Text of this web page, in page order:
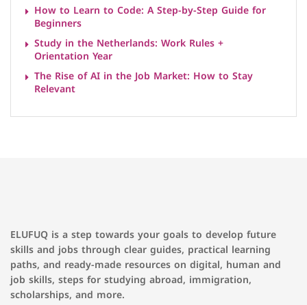
How to Learn to Code: A Step-by-Step Guide for
Beginners
Study in the Netherlands: Work Rules +
Orientation Year
The Rise of AI in the Job Market: How to Stay
Relevant
ELUFUQ is a step towards your goals to develop future
skills and jobs through clear guides, practical learning
paths, and ready-made resources on digital, human and
job skills, steps for studying abroad, immigration,
scholarships, and more.